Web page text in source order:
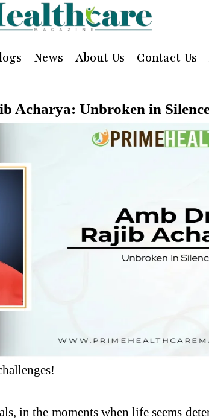
News About Us Contact Us
Acharya: Unbroken in
in the moments when life seems